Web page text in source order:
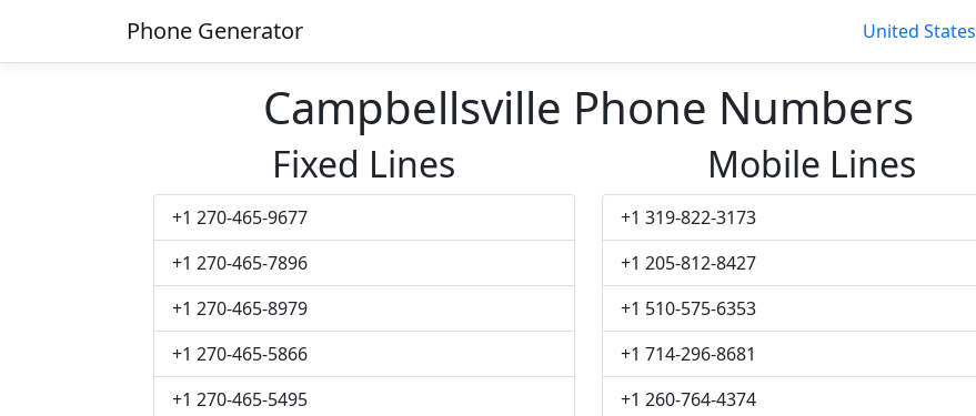
Phone Generator United States
Campbellsville Phone Numbers
Fixed Lines
+1 270-465-9677
+1 270-465-7896
+1 270-465-8979
+1 270-465-5866
+1 270-465-5495
Mobile Lines
+1 319-822-3173
+1 205-812-8427
+1 510-575-6353
+1 714-296-8681
+1 260-764-4374